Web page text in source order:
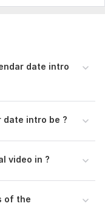
date intro
date intro be ?
video in ?
of the